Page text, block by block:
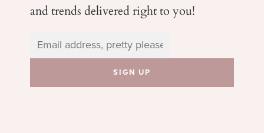
and trends delivered right to you!